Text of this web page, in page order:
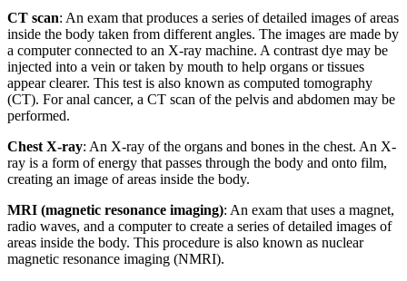
CT scan: An exam that produces a series of detailed images of areas
inside the body taken from different angles. The images are made by
a computer connected to an X-ray machine. A contrast dye may be
injected into a vein or taken by mouth to help organs or tissues
appear clearer. This test is also known as computed tomography
(CT). For anal cancer, a CT scan of the pelvis and abdomen may be
performed.
Chest X-ray: An X-ray of the organs and bones in the chest. An X-
ray is a form of energy that passes through the body and onto film,
creating an image of areas inside the body.
MRI (magnetic resonance imaging): An exam that uses a magnet,
radio waves, and a computer to create a series of detailed images of
areas inside the body. This procedure is also known as nuclear
magnetic resonance imaging (NMRI).